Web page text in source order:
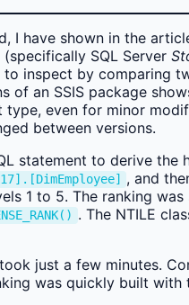
I have shown in the
SQL Server
inspect by comparing
of an SSIS package
type, even for minor
between versions.
statement to derive the
, and
1 to 5. The ranking
. The NTILE
just a few minutes.
was quickly built